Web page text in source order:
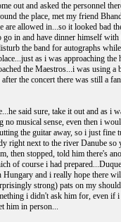
out and asked the personnel
the place, met my friend
allowed in...so it looked bad
go in and have dinner himself
the band for autographs
as i was approaching the
the Maestros...i was using
the concert there was still a
said sure, take it out and as i
musical sense, even then i
the guitar away, so i just
right next to the river Danube
stopped, told him there's
of course i had
and i really hope there
strong) pats on my
i didn't ask him for, even if
him in person...